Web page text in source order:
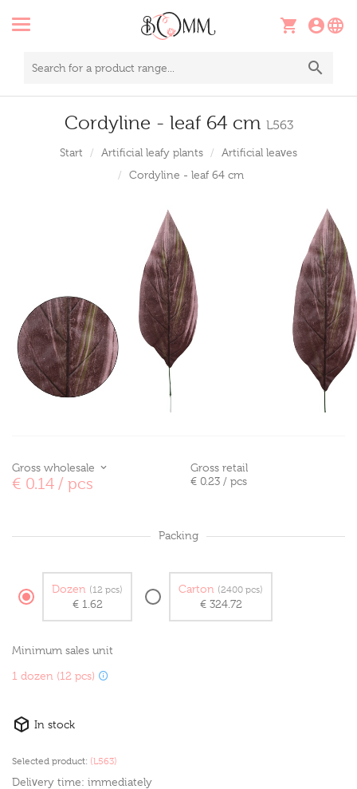
Cordyline - leaf 64 cm L563
Start Artificial leafy plants
Artificial leaves
Cordyline - leaf 64 cm
Gross wholesale
€ 0.14 / pcs
Gross retail
€ 0.23 / pcs
Packing
Dozen (12 pcs)
€ 1.62
Carton (2400 pcs)
€ 324.72
Minimum sales unit
1 dozen (12 pcs)
In stock
Selected product: (L563)
Delivery time: immediately